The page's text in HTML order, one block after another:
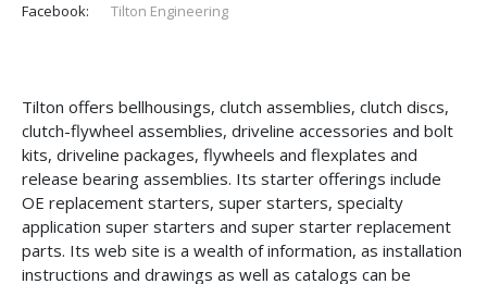
Facebook:
Tilton Engineering
Tilton offers bellhousings, clutch assemblies, clutch discs,
clutch-flywheel assemblies, driveline accessories and bolt
kits, driveline packages, flywheels and flexplates and
release bearing assemblies. Its starter offerings include
OE replacement starters, super starters, specialty
application super starters and super starter replacement
parts. Its web site is a wealth of information, as installation
instructions and drawings as well as catalogs can be